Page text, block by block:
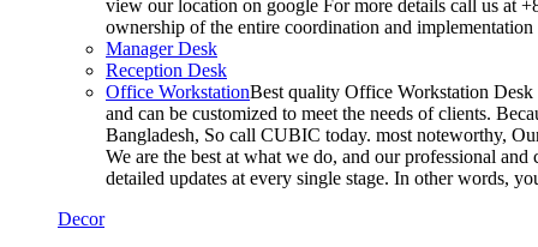
view our location on google For more details call us at
ownership of the entire coordination and
Manager Desk
Reception Desk
Office WorkstationBest quality Office Workstation Desk
and can be customized to meet the needs of clients.
Bangladesh, So call CUBIC today. most noteworthy,
We are the best at what we do, and our professional
detailed updates at every single stage. In other words,
Decor